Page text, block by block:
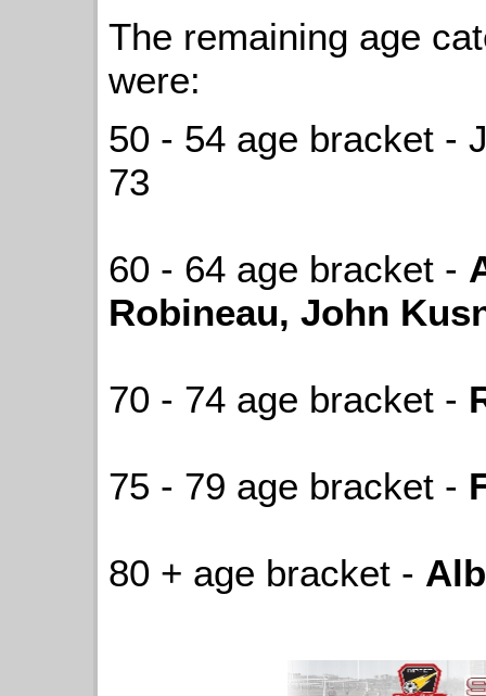
The remaining age
were:
50 - 54 age bracket -
73
60 - 64 age bracket -
Robineau, John
70 - 74 age bracket -
75 - 79 age bracket -
80 + age bracket -